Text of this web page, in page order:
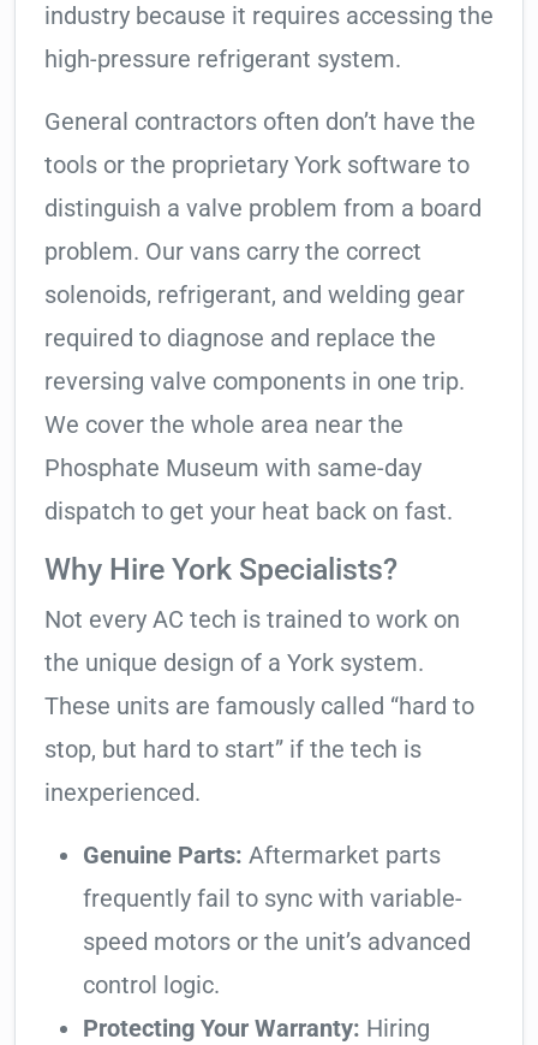
industry because it requires accessing the
high-pressure refrigerant system.
General contractors often don’t have the
tools or the proprietary York software to
distinguish a valve problem from a board
problem. Our vans carry the correct
solenoids, refrigerant, and welding gear
required to diagnose and replace the
reversing valve components in one trip.
We cover the whole area near the
Phosphate Museum with same-day
dispatch to get your heat back on fast.
Why Hire York Specialists?
Not every AC tech is trained to work on
the unique design of a York system.
These units are famously called “hard to
stop, but hard to start” if the tech is
inexperienced.
Genuine Parts: Aftermarket parts
frequently fail to sync with variable-
speed motors or the unit’s advanced
control logic.
Protecting Your Warranty: Hiring